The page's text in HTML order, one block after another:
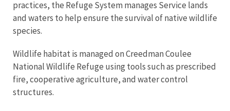
practices, the Refuge System manages Service lands
and waters to help ensure the survival of native wildlife
species.
Wildlife habitat is managed on Creedman Coulee
National Wildlife Refuge using tools such as prescribed
fire, cooperative agriculture, and water control
structures.